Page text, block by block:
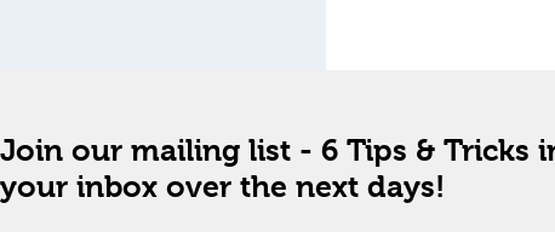
Join our mailing list - 6 Tips & Tricks
your inbox over the next days!